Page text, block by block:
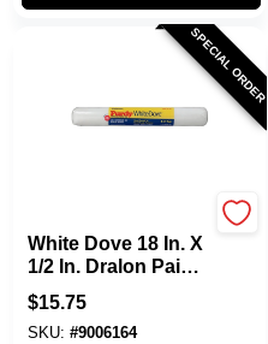
SPECIAL ORDER
White Dove 18 In. X
1/2 In. Dralon Paint
Roller Cover 1 Pk
For Smooth Finish
$15.75
SKU: #9006164